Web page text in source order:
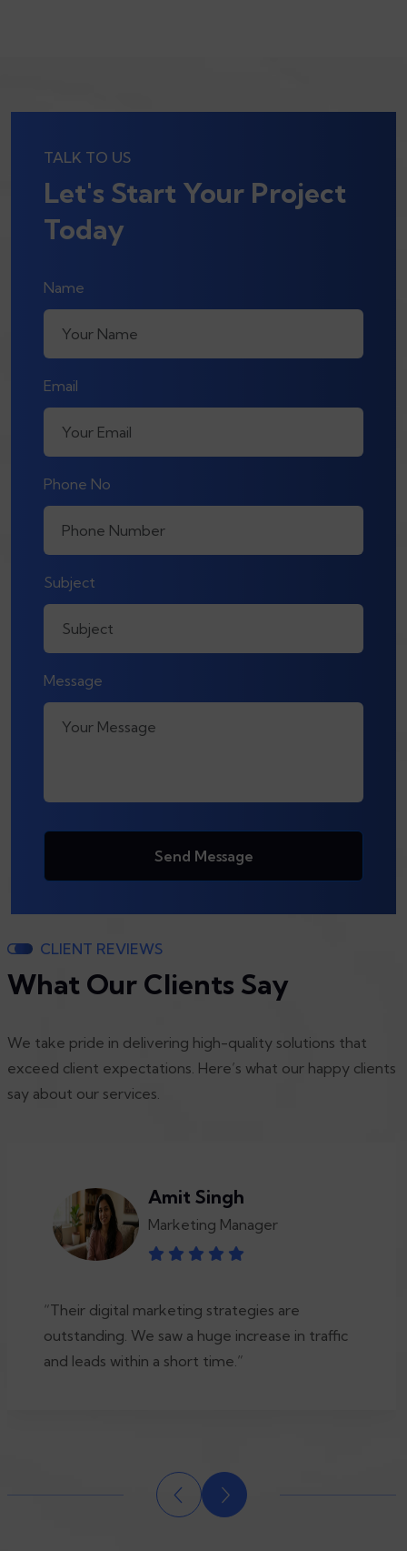
TALK TO US
Let's Start Your Project
Today
Name
Email
Phone No
Subject
Message
Send Message
CLIENT REVIEWS
What Our Clients Say
We take pride in delivering high-quality solutions that
exceed client expectations. Here’s what our happy clients
say about our services.
Amit Singh
Marketing Manager
“Their digital marketing strategies are
outstanding. We saw a huge increase in traffic
and leads within a short time.”